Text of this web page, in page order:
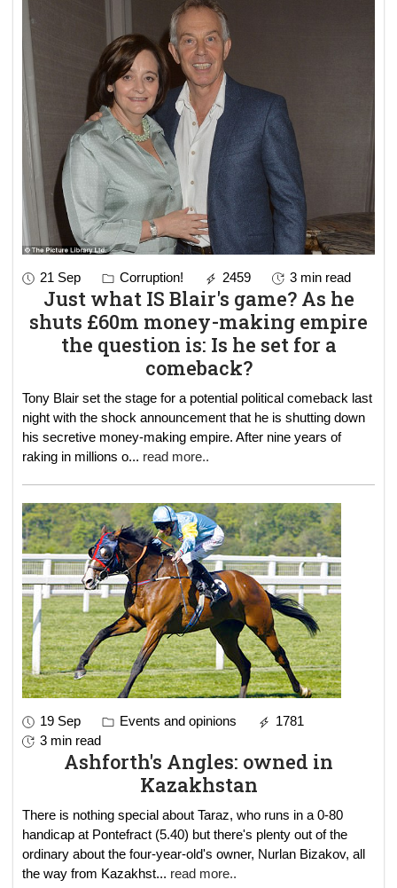
21 Sep Corruption! 2459 3 min read
Just what IS Blair's game? As he
shuts £60m money-making empire
the question is: Is he set for a
comeback?
Tony Blair set the stage for a potential political comeback last
night with the shock announcement that he is shutting down
his secretive money-making empire. After nine years of
raking in millions o... read more..
19 Sep Events and opinions
1781
3 min read
Ashforth's Angles: owned in
Kazakhstan
There is nothing special about Taraz, who runs in a 0-80
handicap at Pontefract (5.40) but there's plenty out of the
ordinary about the four-year-old's owner, Nurlan Bizakov, all
the way from Kazakhst... read more..